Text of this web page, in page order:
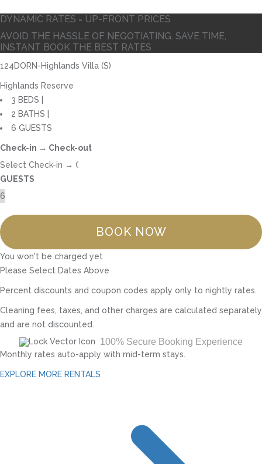
DYNAMIC RATES = UP-FRONT PRICES
AVOID THE HASSLE OF NEGOTIATING. SAVE TIME,
INSTANT BOOK THE BEST RATES
124DORN-Highlands Villa (S)
Highlands Reserve
3 BEDS |
2 BATHS |
6 GUESTS
Check-in → Check-out
GUESTS
BOOK NOW
You won't be charged yet
Please Select Dates Above
Percent discounts and coupon codes apply only to nightly rates.
Cleaning fees, taxes, and other charges are calculated separately
and are not discounted.
100% Secure Booking Experience
Monthly rates auto-apply with mid-term stays.
EXPLORE MORE RENTALS